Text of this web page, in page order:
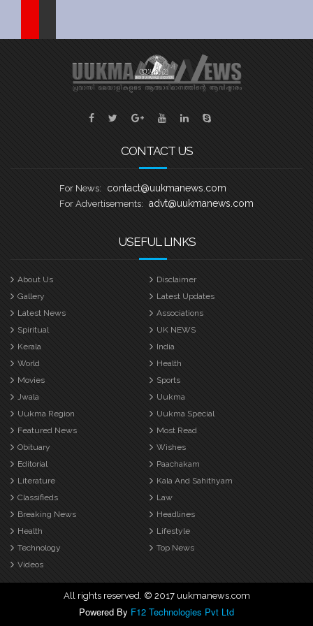
CONTACT US
For News: contact@uukmanews.com
For Advertisements: advt@uukmanews.com
USEFUL LINKS
About Us
Disclaimer
Gallery
Latest Updates
Latest News
Associations
Spiritual
UK NEWS
Kerala
India
World
Health
Movies
Sports
Jwala
Uukma
Uukma Region
Uukma Special
Featured News
Most Read
Obituary
Wishes
Editorial
Paachakam
Literature
Kala And Sahithyam
Classifieds
Law
Breaking News
Headlines
Health
Lifestyle
Technology
Top News
Videos
All rights reserved. © 2017 uukmanews.com
Powered By F12 Technologies Pvt Ltd